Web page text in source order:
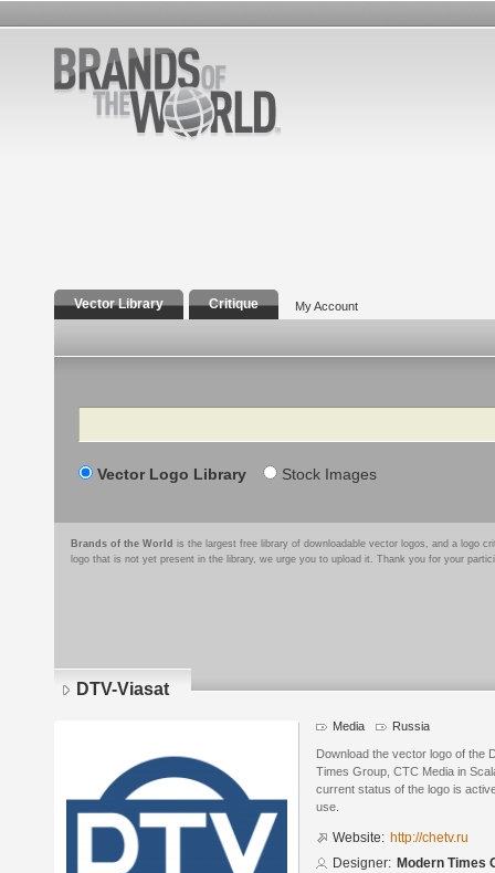
Vector Library Critique My Account
Search
Vector Logo Library Stock Images
Brands of the World is the largest free library of downloadable vector logos, and a logo
logo that is not yet present in the library, we urge you to upload it. Thank you for your
DTV-Viasat
Media Russia
Download the vector logo of the
Times Group, CTC Media in
current status of the logo is
use.
Website: http://chetv.ru
Designer: Modern Times